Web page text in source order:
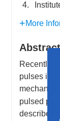
4.
More
Abstract
Recently
pulses
pulsed
describes